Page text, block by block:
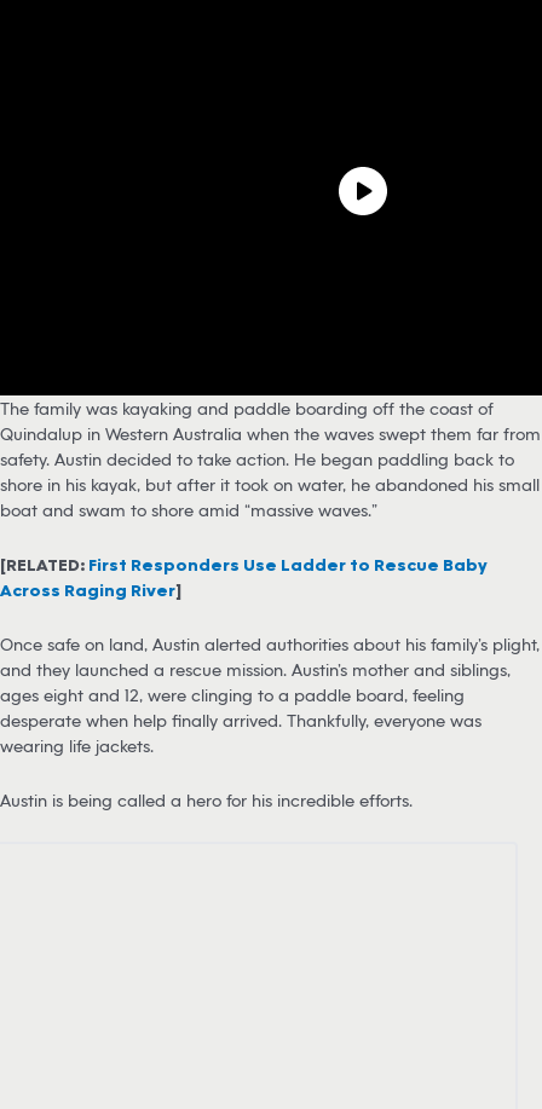
The family was kayaking and paddle boarding off the coast of
Quindalup in Western Australia when the waves swept them far from
safety. Austin decided to take action. He began paddling back to
shore in his kayak, but after it took on water, he abandoned his small
boat and swam to shore amid “massive waves.”
[RELATED: First Responders Use Ladder to Rescue Baby
Across Raging River]
Once safe on land, Austin alerted authorities about his family’s plight,
and they launched a rescue mission. Austin’s mother and siblings,
ages eight and 12, were clinging to a paddle board, feeling
desperate when help finally arrived. Thankfully, everyone was
wearing life jackets.
Austin is being called a hero for his incredible efforts.